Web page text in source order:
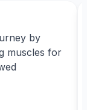
by
muscles for